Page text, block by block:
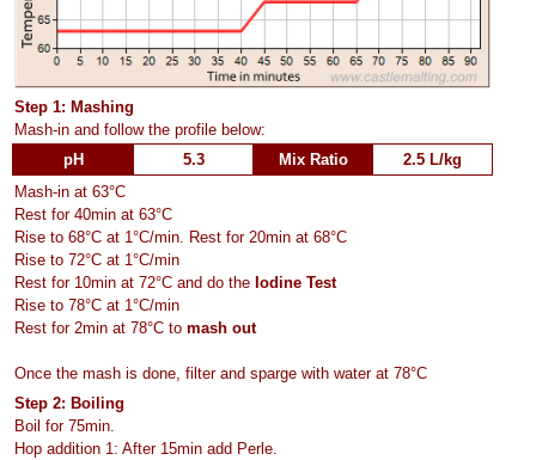
Step 1: Mashing
Mash-in and follow the profile below:
pH
5.3 Mix Ratio
2.5 L/kg
Mash-in at 63°C
Rest for 40min at 63°C
Rise to 68°C at 1°C/min. Rest for 20min at 68°C
Rise to 72°C at 1°C/min
Rest for 10min at 72°C and do the Iodine Test
Rise to 78°C at 1°C/min
Rest for 2min at 78°C to mash out
Once the mash is done, filter and sparge with water at 78°C
Step 2: Boiling
Boil for 75min.
Hop addition 1: After 15min add Perle.